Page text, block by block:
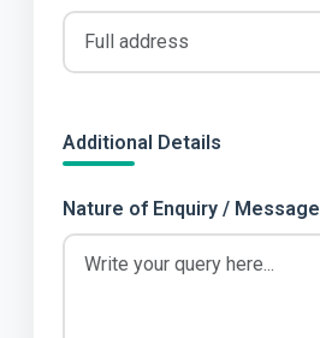
Additional Details
Nature of Enquiry / Message